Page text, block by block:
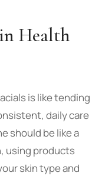
Health
is like tending
daily care
should be like a
using products
skin type and